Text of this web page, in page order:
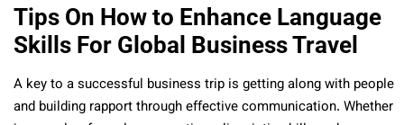
Tips On How to Enhance Language
Skills For Global Business Travel
A key to a successful business trip is getting along with people
and building rapport through effective communication. Whether